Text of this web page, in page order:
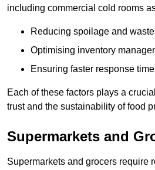
including commercial cold rooms
Reducing spoilage and waste
Optimising inventory
Ensuring faster response
Each of these factors plays a
trust and the sustainability of food
Supermarkets and
Supermarkets and grocers require